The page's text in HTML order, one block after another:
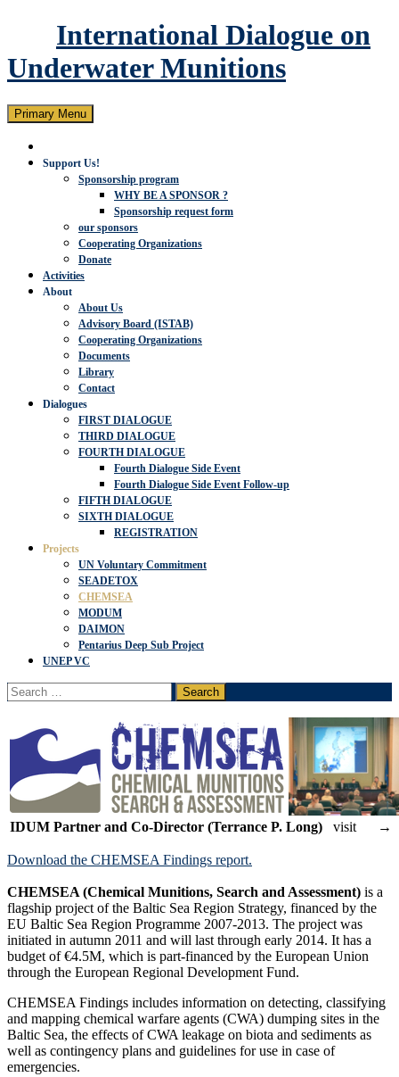
International Dialogue on
Underwater Munitions
Search
Primary Menu Skip
to
Support Us!
Sponsorship program
WHY BE A SPONSOR ?
Sponsorship request form
our sponsors
Cooperating Organizations
Donate
Activities
About
About Us
Advisory Board (ISTAB)
Cooperating Organizations
Documents
Library
Contact
Dialogues
FIRST DIALOGUE
THIRD DIALOGUE
FOURTH DIALOGUE
Fourth Dialogue Side Event
Fourth Dialogue Side Event Follow-up
FIFTH DIALOGUE
SIXTH DIALOGUE
REGISTRATION
Projects
UN Voluntary Commitment
SEADETOX
CHEMSEA
MODUM
DAIMON
Pentarius Deep Sub Project
UNEP VC
Search
for:
IDUM Partner and Co-Director (Terrance P. Long) visit →
Download the CHEMSEA Findings report.
CHEMSEA (Chemical Munitions, Search and Assessment) is a
flagship project of the Baltic Sea Region Strategy, financed by the
EU Baltic Sea Region Programme 2007-2013. The project was
initiated in autumn 2011 and will last through early 2014. It has a
budget of €4.5M, which is part-financed by the European Union
through the European Regional Development Fund.
CHEMSEA Findings includes information on detecting, classifying
and mapping chemical warfare agents (CWA) dumping sites in the
Baltic Sea, the effects of CWA leakage on biota and sediments as
well as contingency plans and guidelines for use in case of
emergencies.